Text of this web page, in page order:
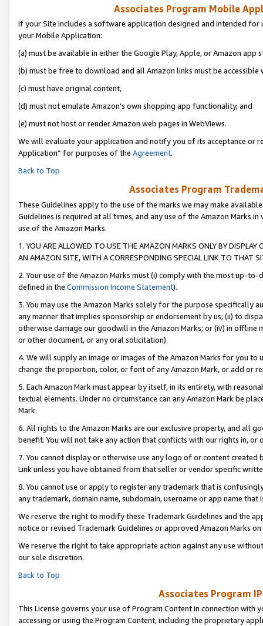
Associates Program Mobile
If your Site includes a software application designed and intended
your Mobile Application:
(a) must be available in either the Google Play, Apple, or Amazon app
(b) must be free to download and all Amazon links must be accessible
(c) must have original content,
(d) must not emulate Amazon’s own shopping app functionality, and
(e) must not host or render Amazon web pages in WebViews.
We will evaluate your application and notify you of its acceptance or
Application” for purposes of the Agreement.
Back to Top
Associates Program
These Guidelines apply to the use of the marks we may make
Guidelines is required at all times, and any use of the Amazon Marks
use of the Amazon Marks.
1. YOU ARE ALLOWED TO USE THE AMAZON MARKS ONLY BY
AN AMAZON SITE, WITH A CORRESPONDING SPECIAL LINK TO THAT
2. Your use of the Amazon Marks must (i) comply with the most up-
defined in the Commission Income Statement).
3. You may use the Amazon Marks solely for the purpose specifically
any manner that implies sponsorship or endorsement by us; (ii) to
otherwise damage our goodwill in the Amazon Marks; or (iv) in offline
or other document, or any oral solicitation).
4. We will supply an image or images of the Amazon Marks for you to
change the proportion, color, or font of any Amazon Mark, or add or
5. Each Amazon Mark must appear by itself, in its entirety, with
textual elements. Under no circumstance can any Amazon Mark be
Mark.
6. All rights to the Amazon Marks are our exclusive property, and all
benefit. You will not take any action that conflicts with our rights in, or
7. You cannot display or otherwise use any logo of or content
Link unless you have obtained from that seller or vendor specific
8. You cannot use or apply to register any trademark that is
any trademark, domain name, subdomain, username or app name
We reserve the right to modify these Trademark Guidelines and the
notice or revised Trademark Guidelines or approved Amazon Marks on
We reserve the right to take appropriate action against any use
our sole discretion.
Back to Top
Associates Program
This License governs your use of Program Content in connection
accessing or using the Program Content, including the proprietary